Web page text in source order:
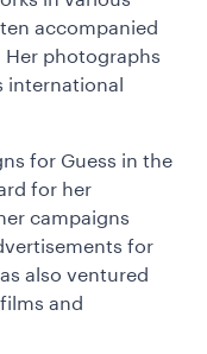
accompanied
photographs
international
for Guess in the
for her
campaigns
for
also ventured
and